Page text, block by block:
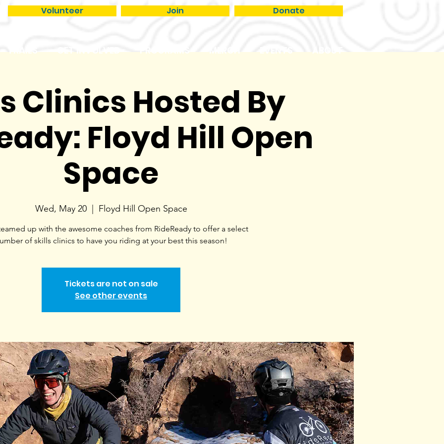
Volunteer Join Donate
TRAILS GET INVOLVED PROGRAMS MERCH EVENTS ABOUT
Clinics Hosted By
Floyd Hill Open
Space
Wed, May 20
  |
Floyd Hill Open Space
up with the awesome coaches from RideReady to offer a select
of skills clinics to have you riding at your best this season!
Tickets are not on sale
See other events